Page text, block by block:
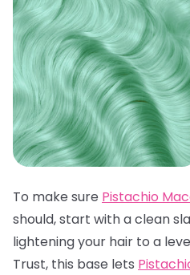
To make sure Pistachio
should, start with a clean
lightening your hair to a
Trust, this base lets